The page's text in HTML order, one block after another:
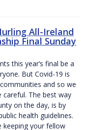
All-Ireland
Final Sunday
this year’s final be a
But Covid-19 is
and so we
The best way
on the day, is by
health guidelines.
keeping your fellow